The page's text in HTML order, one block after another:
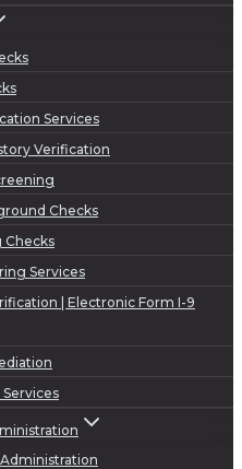
Services
Verification
Checks
Checks
Services
| Electronic Form I-9
Administration